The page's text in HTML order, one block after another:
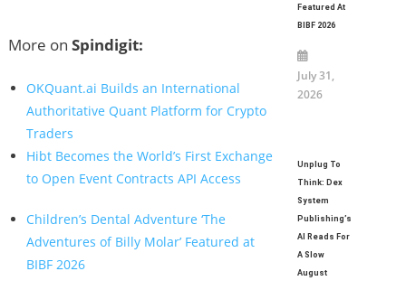
More on Spindigit:
OKQuant.ai Builds an International
Authoritative Quant Platform for Crypto
Traders
Hibt Becomes the World’s First Exchange
to Open Event Contracts API Access
Children’s Dental Adventure ‘The
Adventures of Billy Molar’ Featured at
BIBF 2026
Featured At
BIBF 2026
July 31,
2026
Unplug To
Think: Dex
System
Publishing’s
AI Reads For
A Slow
August